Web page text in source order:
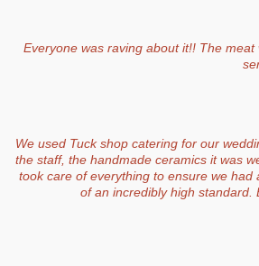
Everyone was raving about it!! The
We used Tuck shop catering for our
the staff, the handmade ceramics it was
took care of everything to ensure we
of an incredibly high standard.